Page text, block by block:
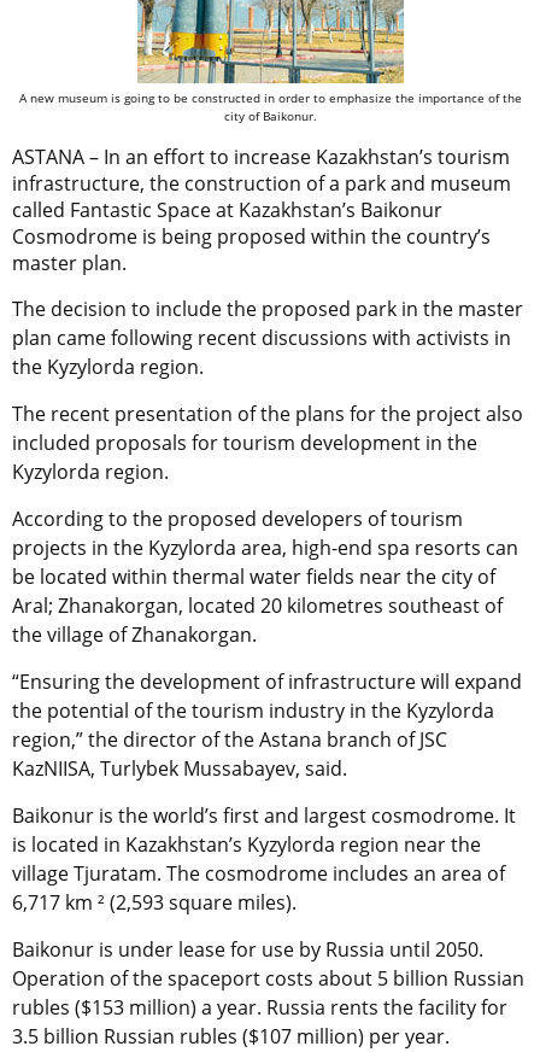
A new museum is going to be constructed in order to emphasize the importance of the
city of Baikonur.
ASTANA – In an effort to increase Kazakhstan’s tourism
infrastructure, the construction of a park and museum
called Fantastic Space at Kazakhstan’s Baikonur
Cosmodrome is being proposed within the country’s
master plan.
The decision to include the proposed park in the master
plan came following recent discussions with activists in
the Kyzylorda region.
The recent presentation of the plans for the project also
included proposals for tourism development in the
Kyzylorda region.
According to the proposed developers of tourism
projects in the Kyzylorda area, high-end spa resorts can
be located within thermal water fields near the city of
Aral; Zhanakorgan, located 20 kilometres southeast of
the village of Zhanakorgan.
“Ensuring the development of infrastructure will expand
the potential of the tourism industry in the Kyzylorda
region,” the director of the Astana branch of JSC
KazNIISA, Turlybek Mussabayev, said.
Baikonur is the world’s first and largest cosmodrome. It
is located in Kazakhstan’s Kyzylorda region near the
village Tjuratam. The cosmodrome includes an area of
6,717 km ² (2,593 square miles).
Baikonur is under lease for use by Russia until 2050.
Operation of the spaceport costs about 5 billion Russian
rubles ($153 million) a year. Russia rents the facility for
3.5 billion Russian rubles ($107 million) per year.